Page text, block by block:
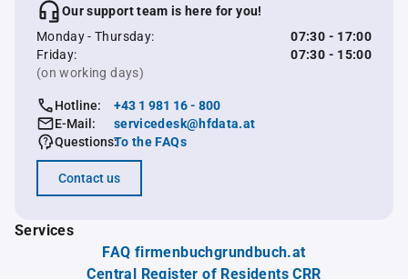
Our support team is here for you!
Monday - Thursday:
07:30 - 17:00
Friday:
07:30 - 15:00
(on working days)
Hotline:
+43 1 981 16 - 800
E-Mail:
servicedesk@hfdata.at
Questions:To the FAQs
Contact us
Services
FAQ firmenbuchgrundbuch.at
Central Register of Residents CRR